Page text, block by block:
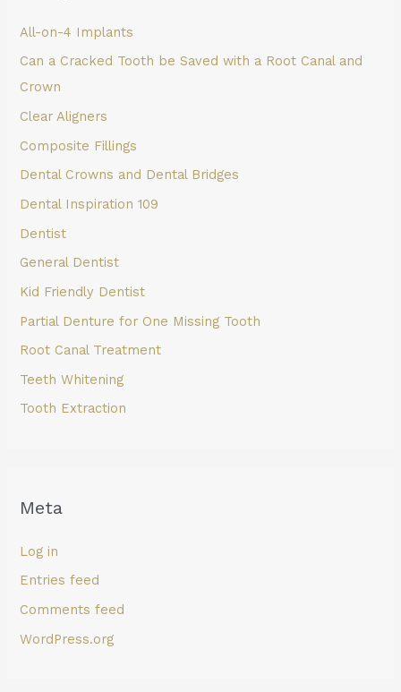
All-on-4 Implants
Can a Cracked Tooth be Saved with a Root Canal and
Crown
Clear Aligners
Composite Fillings
Dental Crowns and Dental Bridges
Dental Inspiration 109
Dentist
General Dentist
Kid Friendly Dentist
Partial Denture for One Missing Tooth
Root Canal Treatment
Teeth Whitening
Tooth Extraction
Meta
Log in
Entries feed
Comments feed
WordPress.org